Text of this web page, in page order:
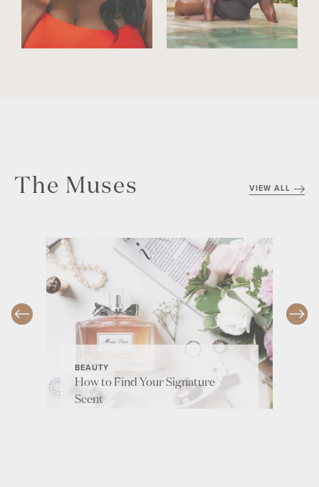
The Muses VIEW ALL
BEAUTY
How to Find Your Signature
Scent